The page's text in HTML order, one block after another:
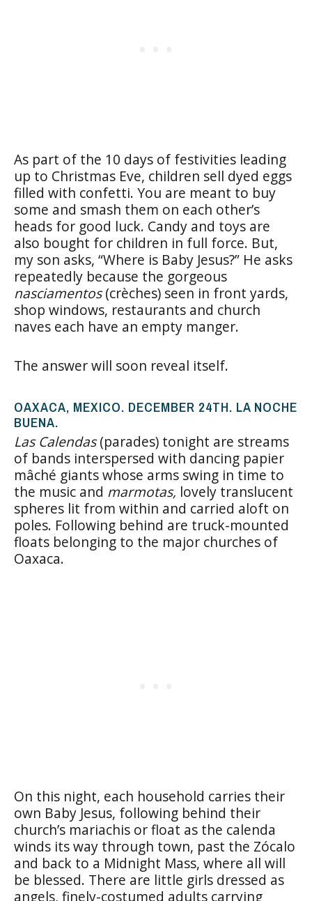
As part of the 10 days of festivities leading
up to Christmas Eve, children sell dyed eggs
filled with confetti. You are meant to buy
some and smash them on each other’s
heads for good luck. Candy and toys are
also bought for children in full force. But,
my son asks, “Where is Baby Jesus?” He asks
repeatedly because the gorgeous
nasciamentos(crèches) seen in front yards,
shop windows, restaurants and church
naves each have an empty manger.
The answer will soon reveal itself.
OAXACA, MEXICO. DECEMBER 24TH. LA NOCHE
BUENA.
Las Calendas(parades) tonight are streams
of bands interspersed with dancing papier
mâché giants whose arms swing in time to
the music and marmotas, lovely translucent
spheres lit from within and carried aloft on
poles. Following behind are truck-mounted
floats belonging to the major churches of
Oaxaca.
On this night, each household carries their
own Baby Jesus, following behind their
church’s mariachis or float as the calenda
winds its way through town, past the Zócalo
and back to a Midnight Mass, where all will
be blessed. There are little girls dressed as
angels, finely-costumed adults carrying